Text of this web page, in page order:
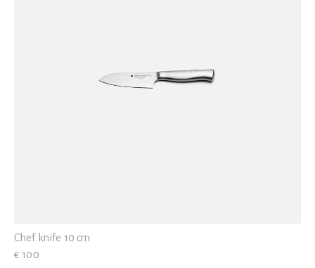
Chef knife 10 cm
€ 100